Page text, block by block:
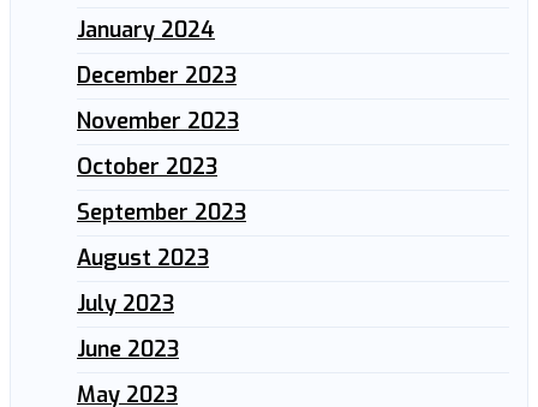
January 2024
December 2023
November 2023
October 2023
September 2023
August 2023
July 2023
June 2023
May 2023